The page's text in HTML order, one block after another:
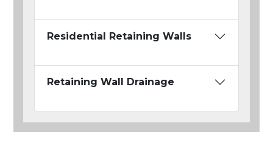
Residential Retaining Walls
Retaining Wall Drainage